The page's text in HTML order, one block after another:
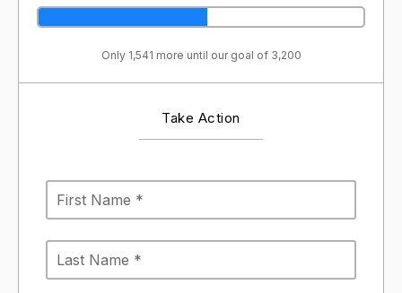
Only 1,541 more until our goal of 3,200
Take Action